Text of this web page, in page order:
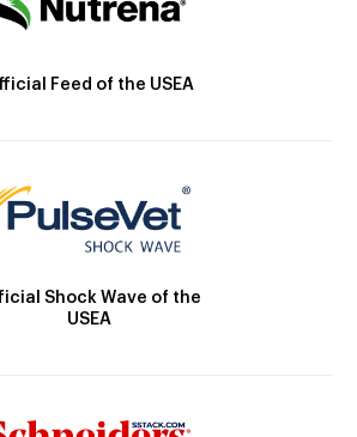
Feed of the USEA
Shock Wave of the
USEA